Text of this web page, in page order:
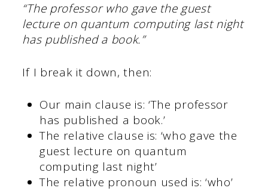
“The professor who gave the guest
lecture on quantum computing last night
has published a book.”
If I break it down, then:
Our main clause is: ‘The professor
has published a book.’
The relative clause is: ‘who gave the
guest lecture on quantum
computing last night’
The relative pronoun used is: ‘who’